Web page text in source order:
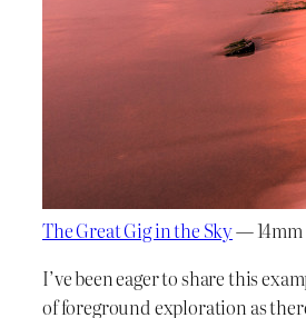
The Great Gig in the Sky— 14mm
I’ve been eager to share this
of foreground exploration as